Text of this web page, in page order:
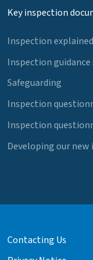
Key inspection
Inspection explained
Inspection guidance
Safeguarding
Inspection
Inspection
Developing our
Contacting Us